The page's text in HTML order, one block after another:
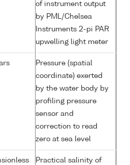
of instrument output
by PML/Chelsea
Instruments 2-pi PAR
upwelling light meter
Pressure (spatial
coordinate) exerted
by the water body by
profiling pressure
sensor and
correction to read
zero at sea level
Practical salinity of